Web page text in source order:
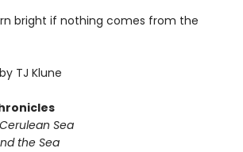
bright if nothing comes from the
TJ Klune
Sea
the Sea